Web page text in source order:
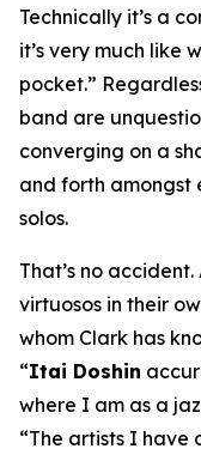
Technically it’s a
it’s very much like
pocket.”
band are
converging on a
and forth amongst
solos.
That’s no
virtuosos in their
whom Clark has
“Itai Doshin
where I am as a
“The artists I have